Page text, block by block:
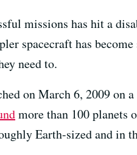
missions has hit a
spacecraft has
need to.
on March 6, 2009 on
more than 100 planets
Earth-sized and in